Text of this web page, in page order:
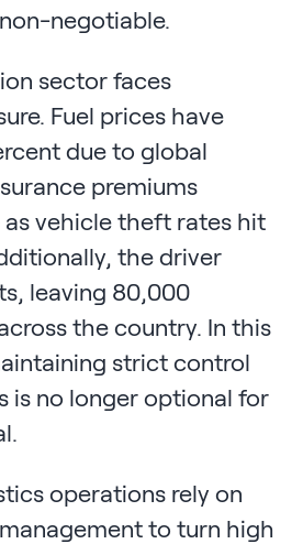
negotiable.
sector faces
Fuel prices have
due to global
premiums
vehicle theft rates hit
the driver
leaving 80,000
the country. In this
strict control
is no longer optional for
operations rely on
to turn high